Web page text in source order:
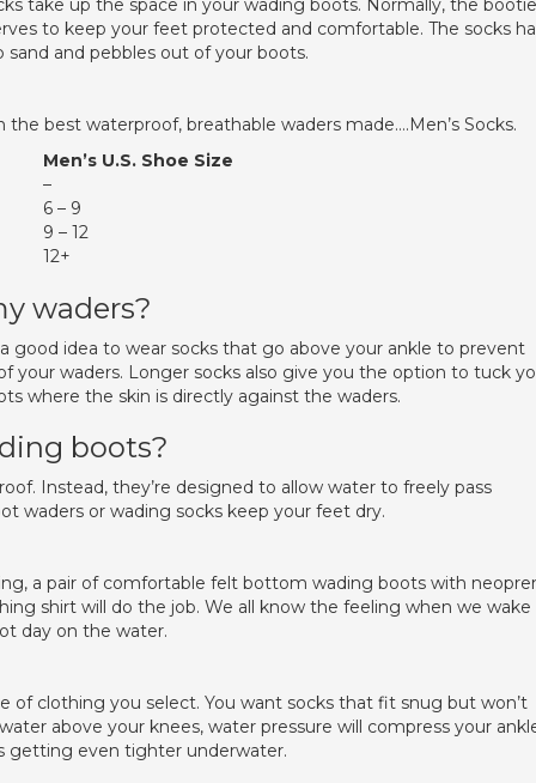
take up the space in your wading boots. Normally, the
to keep your feet protected and comfortable. The socks
and pebbles out of your boots.
best waterproof, breathable waders made….Men’s Socks.
Men’s U.S. Shoe Size
–
6 – 9
9 – 12
12+
waders?
good idea to wear socks that go above your ankle to prevent
your waders. Longer socks also give you the option to tuck
where the skin is directly against the waders.
boots?
Instead, they’re designed to allow water to freely pass
waders or wading socks keep your feet dry.
a pair of comfortable felt bottom wading boots with
shirt will do the job. We all know the feeling when we wake
day on the water.
of clothing you select. You want socks that fit snug but won’t
above your knees, water pressure will compress your
getting even tighter underwater.